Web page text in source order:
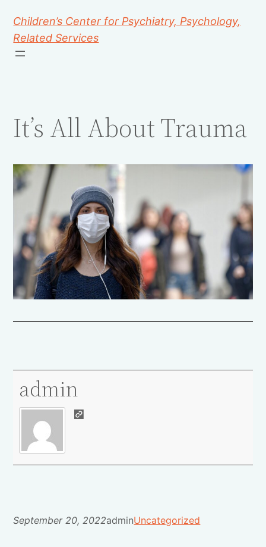
Children’s Center for Psychiatry, Psychology,
Related Services
It’s All About Trauma
admin
September 20, 2022adminUncategorized